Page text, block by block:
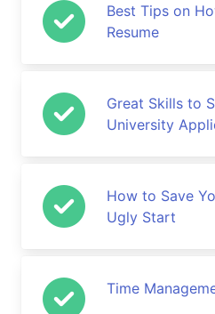
Best Tips on
Resume
Great Skills to
University
How to Save
Ugly Start
Time